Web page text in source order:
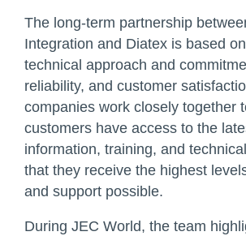
The long-term partnership
Integration and Diatex is based
technical approach and
reliability, and customer
companies work closely together
customers have access to the
information, training, and
that they receive the highest
and support possible.
During JEC World, the team